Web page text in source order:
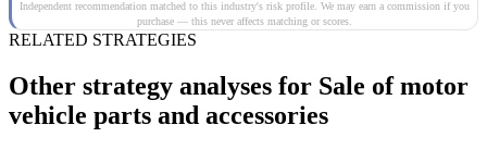
Independent recommendation matched to this industry's risk profile. We may earn a commission if you
purchase — this never affects matching or scores.
RELATED STRATEGIES
Other strategy analyses for Sale of motor
vehicle parts and accessories